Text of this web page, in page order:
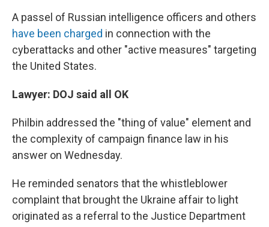
A passel of Russian intelligence officers and others
have been charged in connection with the
cyberattacks and other "active measures" targeting
the United States.
Lawyer: DOJ said all OK
Philbin addressed the "thing of value" element and
the complexity of campaign finance law in his
answer on Wednesday.
He reminded senators that the whistleblower
complaint that brought the Ukraine affair to light
originated as a referral to the Justice Department